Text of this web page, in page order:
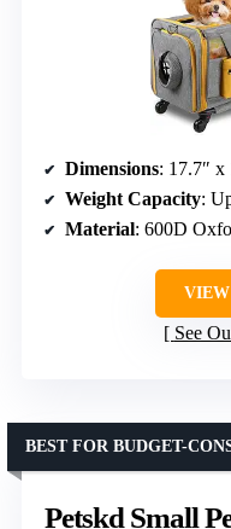
Dimensions: 17.7″ x
Weight Capacity:
Material: 600D
See
Petskd Small
BEST FOR BUDGET-